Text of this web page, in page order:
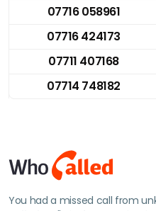
07716 058961
07716 424173
07711 407168
07714 748182
You had a missed call from